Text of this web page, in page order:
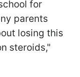
for
parents
losing this
steroids,"